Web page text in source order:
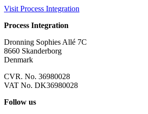
Visit Process Integration
Process Integration
Dronning Sophies Allé 7C
8660 Skanderborg
Denmark
CVR. No. 36980028
VAT No. DK36980028
Follow us